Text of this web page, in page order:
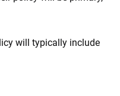
will typically include